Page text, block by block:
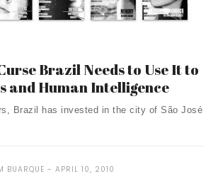
Brazil Needs to Use It to
and Human Intelligence
Brazil has invested in the city of São José
BUARQUE APRIL 10, 2010